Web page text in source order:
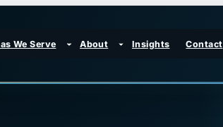
We Serve About Insights Contact